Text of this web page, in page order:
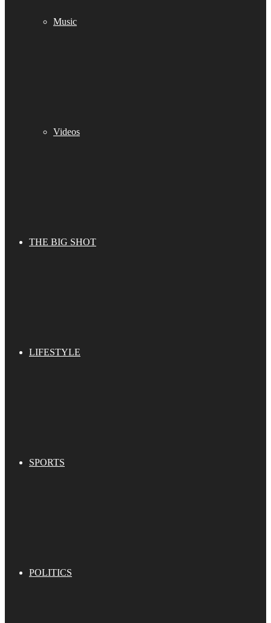
Music
Videos
THE BIG SHOT
LIFESTYLE
SPORTS
POLITICS